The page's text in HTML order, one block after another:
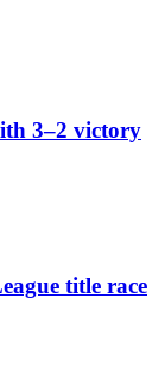
3–2 victory
title race